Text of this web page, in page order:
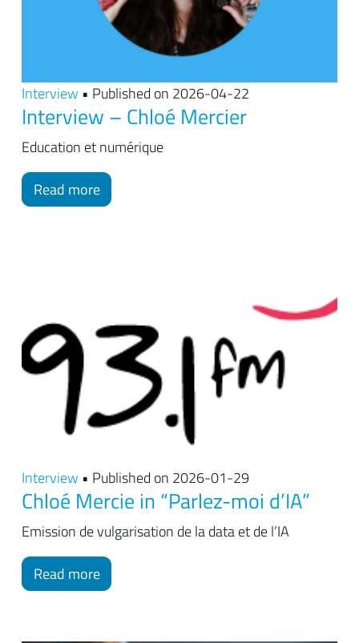
Interview • Published on 2026-04-22
Interview – Chloé Mercier
Education et numérique
Read more
Interview • Published on 2026-01-29
Chloé Mercie in “Parlez-moi d’IA”
Emission de vulgarisation de la data et de l’IA
Read more